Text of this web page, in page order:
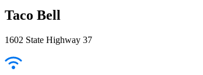
Taco Bell
1602 State Highway 37